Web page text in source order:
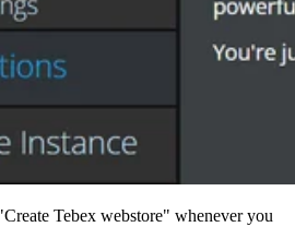
Tebex webstore" whenever you